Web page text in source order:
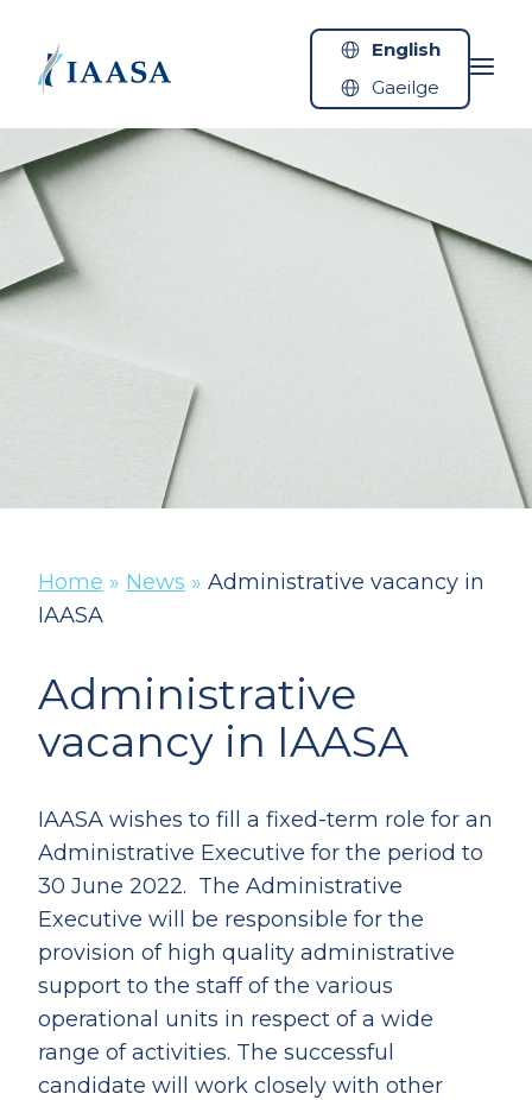
English
Gaeilge
Home » News » Administrative vacancy in
IAASA
Administrative
vacancy in IAASA
IAASA wishes to fill a fixed-term role for an
Administrative Executive for the period to
30 June 2022. The Administrative
Executive will be responsible for the
provision of high quality administrative
support to the staff of the various
operational units in respect of a wide
range of activities. The successful
candidate will work closely with other